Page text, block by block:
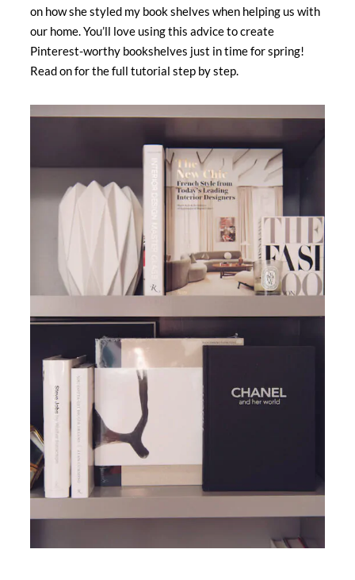
on how she styled my book shelves when helping us with
our home. You’ll love using this advice to create
Pinterest-worthy bookshelves just in time for spring!
Read on for the full tutorial step by step.